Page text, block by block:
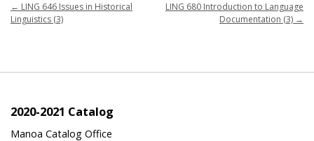
← LING 646 Issues in Historical
Linguistics (3)
LING 680 Introduction to Language
Documentation (3) →
2020-2021 Catalog
Manoa Catalog Office